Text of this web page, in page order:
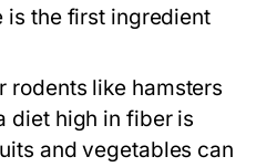
is the first ingredient
rodents like hamsters
diet high in fiber is
and vegetables can